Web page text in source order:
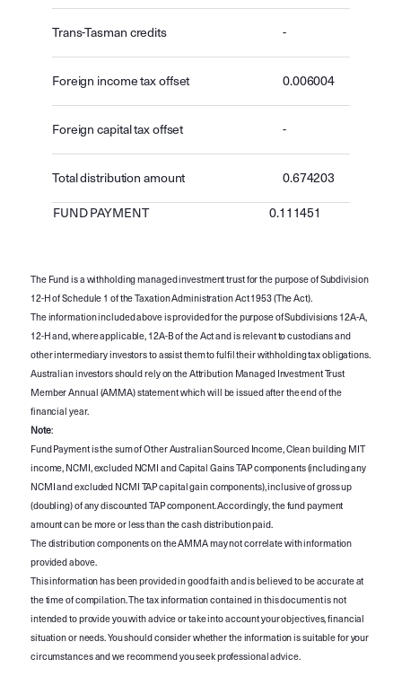
Trans-Tasman credits -
Foreign income tax offset 0.006004
Foreign capital tax offset -
Total distribution amount 0.674203
FUND PAYMENT 0.111451
The Fund is a withholding managed investment trust for the purpose of Subdivision
12-H of Schedule 1 of the Taxation Administration Act 1953 (The Act).
The information included above is provided for the purpose of Subdivisions 12A-A,
12-H and, where applicable, 12A-B of the Act and is relevant to custodians and
other intermediary investors to assist them to fulfil their withholding tax obligations.
Australian investors should rely on the Attribution Managed Investment Trust
Member Annual (AMMA) statement which will be issued after the end of the
financial year.
Note:
Fund Payment is the sum of Other Australian Sourced Income, Clean building MIT
income, NCMI, excluded NCMI and Capital Gains TAP components (including any
NCMI and excluded NCMI TAP capital gain components), inclusive of gross up
(doubling) of any discounted TAP component. Accordingly, the fund payment
amount can be more or less than the cash distribution paid.
The distribution components on the AMMA may not correlate with information
provided above.
This information has been provided in good faith and is believed to be accurate at
the time of compilation. The tax information contained in this document is not
intended to provide you with advice or take into account your objectives, financial
situation or needs. You should consider whether the information is suitable for your
circumstances and we recommend you seek professional advice.